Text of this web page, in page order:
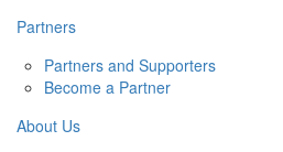
Partners
Partners and Supporters
Become a Partner
About Us